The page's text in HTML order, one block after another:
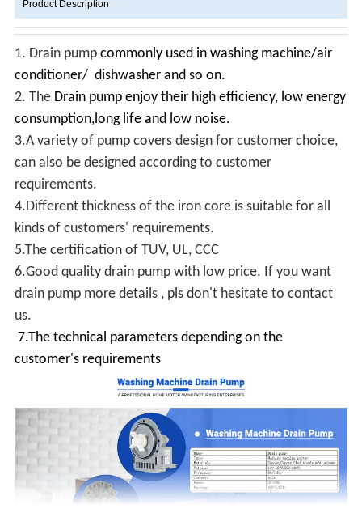
Product Description
1. Drain pumpcommonly used in washing machine/air
conditioner/ dishwasher and so on.
2. The Drain pump enjoy their high efficiency, low energy
consumption,long life and low noise.
3.A variety of pump covers design for customer choice,
can also be designed according to customer
requirements.
4.Different thickness of the iron core is suitable for all
kinds of customers' requirements.
5.The certification of TUV, UL, CCC
6.Good quality drain pump with low price. If you want
drain pump more details , pls don't hesitate to contact
us.
7.The technical parameters depending on the
customer's requirements